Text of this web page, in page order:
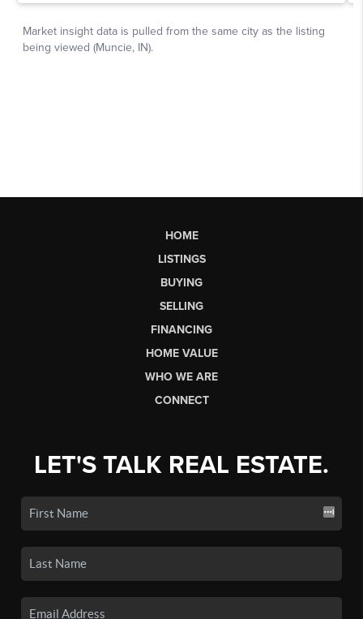
HOME
LISTINGS
BUYING
SELLING
FINANCING
HOME VALUE
WHO WE ARE
CONNECT
LET'S TALK REAL ESTATE.